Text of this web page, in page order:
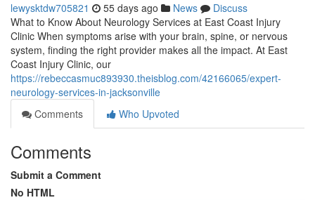
lewysktdw705821 55 days ago News
Discuss
What to Know About Neurology Services at East Coast Injury
Clinic When symptoms arise with your brain, spine, or nervous
system, finding the right provider makes all the impact. At East
Coast Injury Clinic, our
https://rebeccasmuc893930.theisblog.com/42166065/expert-
neurology-services-in-jacksonville
Comments
Who Upvoted
Comments
Submit a Comment
No HTML